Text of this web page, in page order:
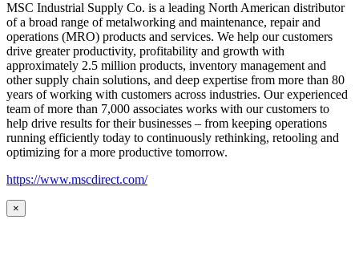
MSC Industrial Supply Co. is a leading North American distributor
of a broad range of metalworking and maintenance, repair and
operations (MRO) products and services. We help our customers
drive greater productivity, profitability and growth with
approximately 2.5 million products, inventory management and
other supply chain solutions, and deep expertise from more than 80
years of working with customers across industries. Our experienced
team of more than 7,000 associates works with our customers to
help drive results for their businesses – from keeping operations
running efficiently today to continuously rethinking, retooling and
optimizing for a more productive tomorrow.
https://www.mscdirect.com/
×